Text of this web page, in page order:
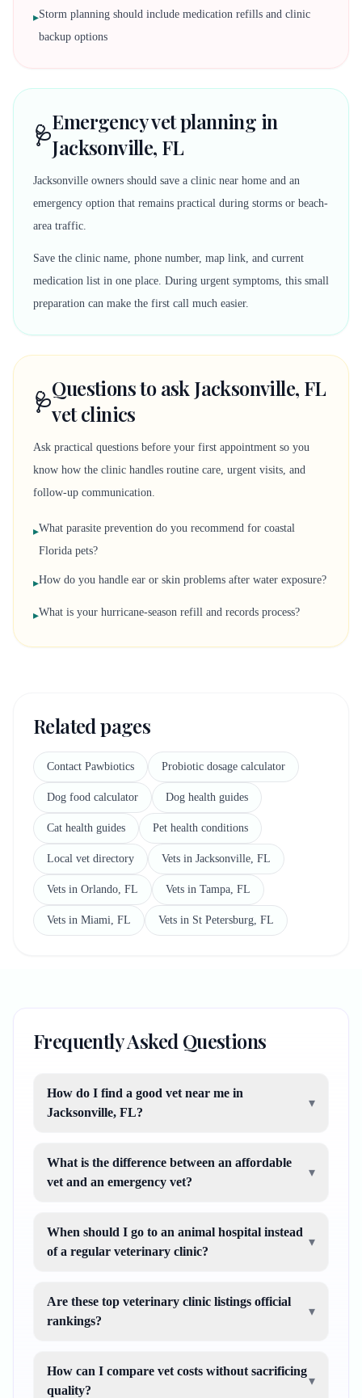
▸Storm planning should include medication refills and clinic
backup options
🩺Emergency vet planning in
Jacksonville, FL
Jacksonville owners should save a clinic near home and an
emergency option that remains practical during storms or beach-
area traffic.
Save the clinic name, phone number, map link, and current
medication list in one place. During urgent symptoms, this small
preparation can make the first call much easier.
🩺Questions to ask Jacksonville, FL
vet clinics
Ask practical questions before your first appointment so you
know how the clinic handles routine care, urgent visits, and
follow-up communication.
▸What parasite prevention do you recommend for coastal
Florida pets?
▸How do you handle ear or skin problems after water exposure?
▸What is your hurricane-season refill and records process?
Related pages
Contact Pawbiotics Probiotic dosage calculator
Dog food calculator Dog health guides
Cat health guides Pet health conditions
Local vet directory Vets in Jacksonville, FL
Vets in Orlando, FL Vets in Tampa, FL
Vets in Miami, FL Vets in St Petersburg, FL
Frequently Asked Questions
How do I find a good vet near me in
Jacksonville, FL?
▾
What is the difference between an affordable
vet and an emergency vet?
▾
When should I go to an animal hospital instead
of a regular veterinary clinic?
▾
Are these top veterinary clinic listings official
rankings?
▾
How can I compare vet costs without sacrificing
quality?
▾